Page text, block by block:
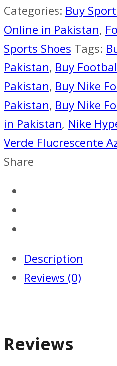
TF
VERDE
FLUORESCENTE
AZUL
BLANCO
quantity
Categories: Buy
Online in Pakistan,
Sports Shoes Tags:
Pakistan, Buy
Pakistan, Buy Nike
Pakistan, Buy Nike
in Pakistan, Nike
Verde Fluorescente
Share
Description
Reviews (0)
Reviews